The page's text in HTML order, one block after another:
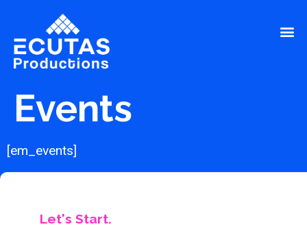
Events
[em_events]
Let's Start.